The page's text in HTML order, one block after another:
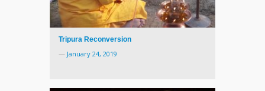
Tripura Reconversion
— January 24, 2019